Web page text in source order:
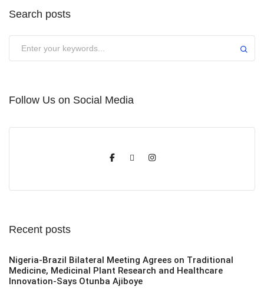
Search posts
Follow Us on Social Media
Recent posts
Nigeria-Brazil Bilateral Meeting Agrees on Traditional
Medicine, Medicinal Plant Research and Healthcare
Innovation-Says Otunba Ajiboye